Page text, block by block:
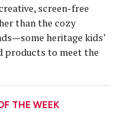
screen-free
than the cozy
heritage kids’
products to meet the
THE WEEK